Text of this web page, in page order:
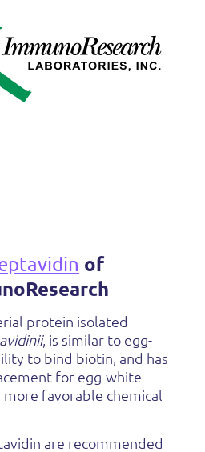
of
protein isolated
, is similar to egg-
to bind biotin, and has
for egg-white
more favorable chemical
are recommended